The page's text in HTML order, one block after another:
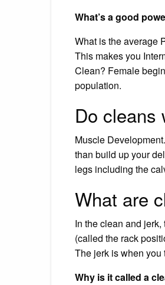
What’s a good
What is the average
This makes you
Clean? Female
population.
Do cleans
Muscle
than build up your
legs including the
What are
In the clean and
(called the rack
The jerk is when you
Why is it called a